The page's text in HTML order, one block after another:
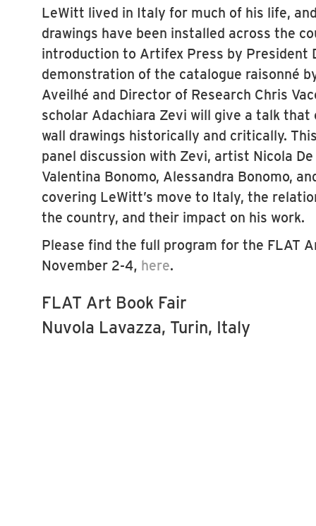
LeWitt lived in Italy for much of his life,
drawings have been installed across the
introduction to Artifex Press by President
demonstration of the catalogue raisonné
Aveilhé and Director of Research Chris
scholar Adachiara Zevi will give a talk that
wall drawings historically and critically.
panel discussion with Zevi, artist Nicola
Valentina Bonomo, Alessandra Bonomo,
covering LeWitt’s move to Italy, the
the country, and their impact on his work.
Please find the full program for the FLAT
November 2-4, here.
FLAT Art Book Fair
Nuvola Lavazza, Turin, Italy